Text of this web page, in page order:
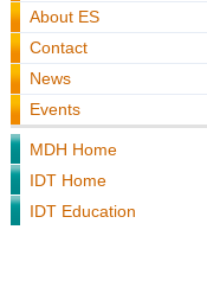
About ES
Contact
News
Events
MDH Home
IDT Home
IDT Education